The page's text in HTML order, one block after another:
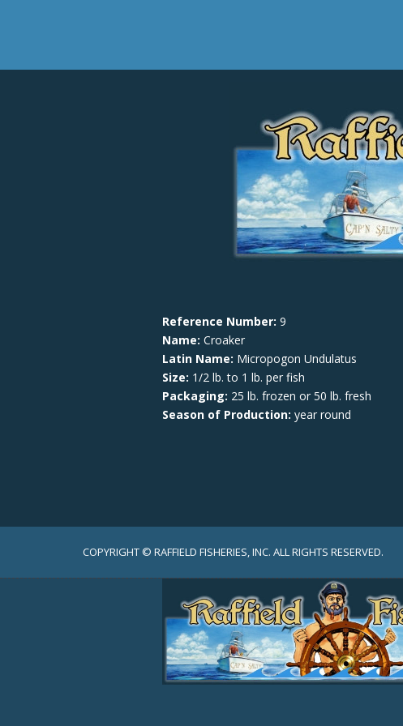
Reference Number: 9
Name: Croaker
Latin Name: Micropogon Undulatus
Size: 1/2 lb. to 1 lb. per fish
Packaging: 25 lb. frozen or 50 lb. fresh
Season of Production: year round
COPYRIGHT © RAFFIELD FISHERIES, INC. ALL RIGHTS RESERVED.